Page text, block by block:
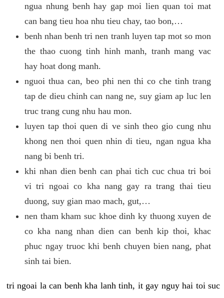
ngua nhung benh hay gap moi lien quan toi mat
can bang tieu hoa nhu tieu chay, tao bon,…
benh nhan benh tri nen tranh luyen tap mot so mon
the thao cuong tinh hinh manh, tranh mang vac
hay hoat dong manh.
nguoi thua can, beo phi nen thi co che tinh trang
tap de dieu chinh can nang ne, suy giam ap luc len
truc trang cung nhu hau mon.
luyen tap thoi quen di ve sinh theo gio cung nhu
khong nen thoi quen nhin di tieu, ngan ngua kha
nang bi benh tri.
khi nhan dien benh can phai tich cuc chua tri boi
vi tri ngoai co kha nang gay ra trang thai tieu
duong, suy gian mao mach, gut,…
nen tham kham suc khoe dinh ky thuong xuyen de
co kha nang nhan dien can benh kip thoi, khac
phuc ngay truoc khi benh chuyen bien nang, phat
sinh tai bien.
tri ngoai la can benh kha lanh tinh, it gay nguy hai toi suc